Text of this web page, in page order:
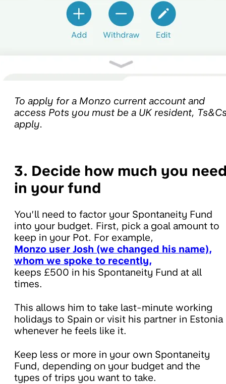
To apply for a Monzo current account and
access Pots you must be a UK resident,
apply.
3. Decide how much you
in your fund
You’ll need to factor your Spontaneity Fund
into your budget. First, pick a goal amount to
keep in your Pot. For example,
Monzo user Josh (we changed his name),
whom we spoke to recently,
keeps £500 in his Spontaneity Fund at all
times.
This allows him to take last-minute working
holidays to Spain or visit his partner in Estonia
whenever he feels like it.
Keep less or more in your own Spontaneity
Fund, depending on your budget and the
types of trips you want to take.